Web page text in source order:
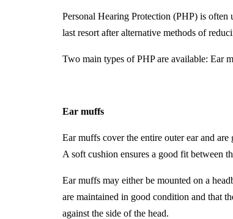
Personal Hearing Protection (PHP) is often
last resort after alternative methods of
Two main types of PHP are available: Ear
Ear muffs
Ear muffs cover the entire outer ear and
A soft cushion ensures a good fit between
Ear muffs may either be mounted on a
are maintained in good condition and that
against the side of the head.